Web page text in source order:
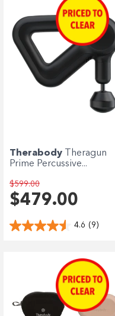
Therabody
Theragun
Prime Percussive...
$599.00
$479.00
4.6 (9)
Enjoy your
Eligibility
Read our complete
©